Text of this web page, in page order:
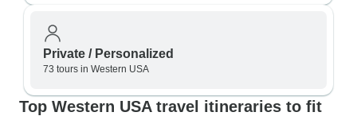
Private / Personalized
73 tours in Western USA
Top Western USA travel itineraries to fit